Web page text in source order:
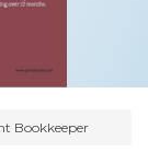
Bookkeeper